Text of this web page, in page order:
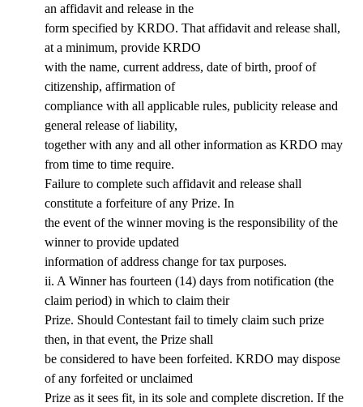
an affidavit and release in the
form specified by KRDO. That affidavit and release shall,
at a minimum, provide KRDO
with the name, current address, date of birth, proof of
citizenship, affirmation of
compliance with all applicable rules, publicity release and
general release of liability,
together with any and all other information as KRDO may
from time to time require.
Failure to complete such affidavit and release shall
constitute a forfeiture of any Prize. In
the event of the winner moving is the responsibility of the
winner to provide updated
information of address change for tax purposes.
ii. A Winner has fourteen (14) days from notification (the
claim period) in which to claim their
Prize. Should Contestant fail to timely claim such prize
then, in that event, the Prize shall
be considered to have been forfeited. KRDO may dispose
of any forfeited or unclaimed
Prize as it sees fit, in its sole and complete discretion. If the